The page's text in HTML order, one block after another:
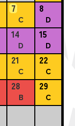
7
C
8
D
14
D
15
D
21
C
22
C
28
B
29
C